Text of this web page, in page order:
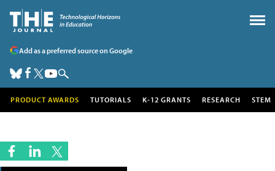
Add as a preferred source on Google
PRODUCT AWARDS TUTORIALS K-12 GRANTS RESEARCH STEM